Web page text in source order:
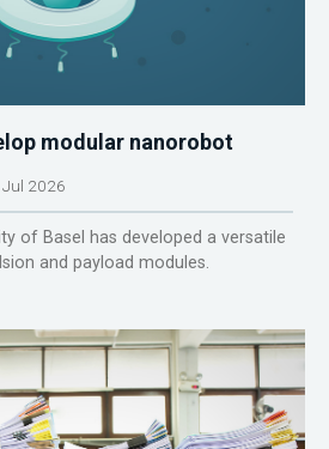
modular nanorobot
2026
of Basel has developed a versatile
and payload modules.